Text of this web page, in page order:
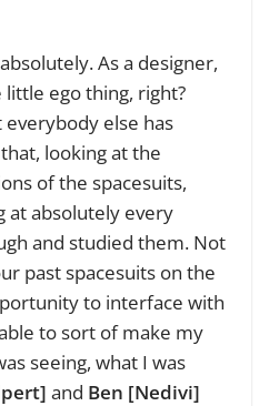
As a designer,
ego thing, right?
else has
looking at the
of the spacesuits,
at absolutely every
and studied them. Not
past spacesuits on the
to interface with
to sort of make my
seeing, what I was
and Ben [Nedivi]